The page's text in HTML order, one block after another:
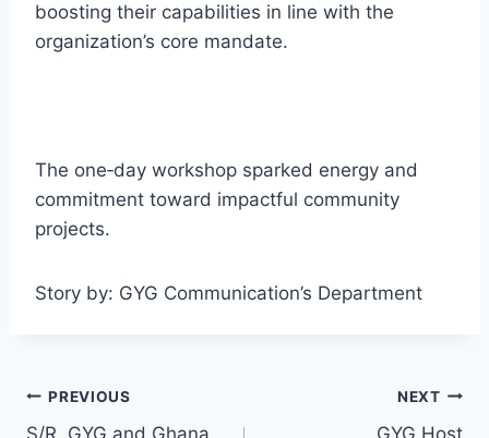
boosting their capabilities in line with the
organization’s core mandate.
The one‑day workshop sparked energy and
commitment toward impactful community
projects.
Story by: GYG Communication’s Department
PREVIOUS NEXT